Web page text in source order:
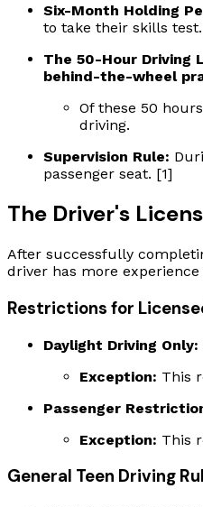
Six-Month Holding
to take their skills
The 50-Hour Driving
behind-the-wheel
Of these 50
driving.
Supervision Rule:
passenger seat. [1]
The Driver's
After successfully
driver has more
Restrictions for
Daylight Driving Only:
Exception: This
Passenger
Exception: This
General Teen Driving